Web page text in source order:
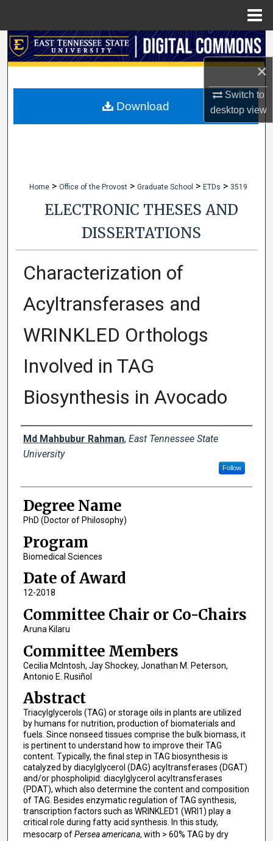
×
Switch to
desktopview
Search
My Account
Home > Office of the Provost > Graduate School > ETDs > 3519
ELECTRONIC THESES AND
DISSERTATIONS
Characterization of
Acyltransferases and
WRINKLED Orthologs
Involved in TAG
Biosynthesis in Avocado
Author
Md Mahbubur Rahman, East Tennessee State
University
Follow
Degree Name
PhD (Doctor of Philosophy)
Program
Biomedical Sciences
Date of Award
12-2018
Committee Chair or Co-Chairs
Aruna Kilaru
Committee Members
Cecilia McIntosh, Jay Shockey, Jonathan M. Peterson,
Antonio E. Rusiñol
Abstract
Triacylglycerols (TAG) or storage oils in plants are utilized
by humans for nutrition, production of biomaterials and
fuels. Since nonseed tissues comprise the bulk biomass, it
is pertinent to understand how to improve their TAG
content. Typically, the final step in TAG biosynthesis is
catalyzed by diacylglycerol (DAG) acyltransferases (DGAT)
and/or phospholipid: diacylglycerol acyltransferases
(PDAT), which also determine the content and composition
of TAG. Besides enzymatic regulation of TAG synthesis,
transcription factors such as WRINKLED1 (WRI1) play a
critical role during fatty acid synthesis. In this study,
mesocarp ofPersea americana, with > 60% TAG by dry
Download